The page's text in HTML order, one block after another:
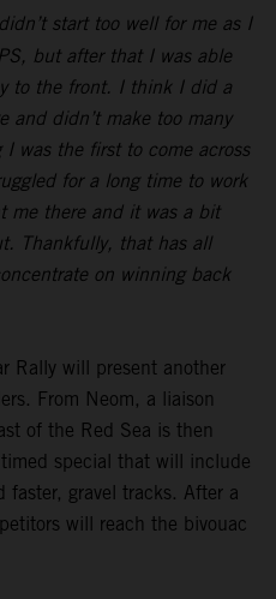
start too well for me as I
but after that I was able
to the front. I think I did a
and didn’t make too many
was the first to come across
for a long time to work
me there and it was a bit
Thankfully, that has all
on winning back
Rally will present another
From Neom, a liaison
of the Red Sea is then
special that will include
faster, gravel tracks. After a
will reach the bivouac